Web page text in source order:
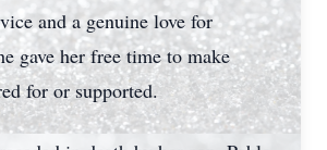
and a genuine love for
gave her free time to make
for or supported.